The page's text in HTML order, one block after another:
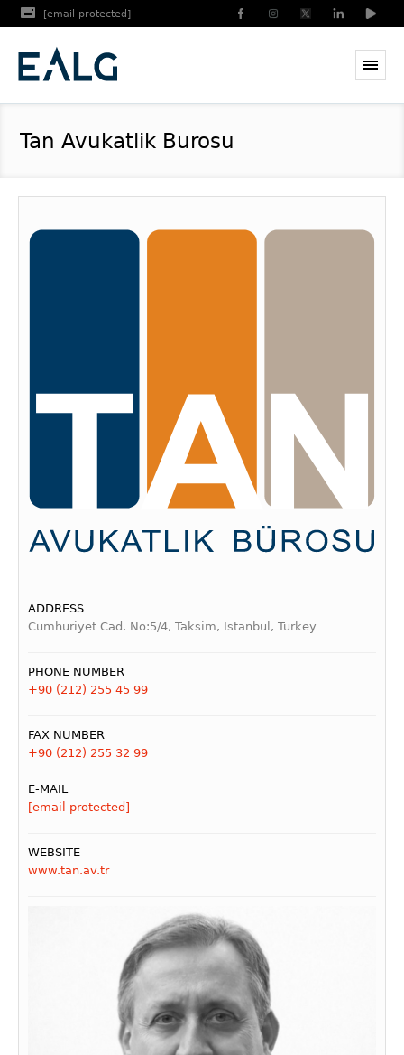
[email protected]
Tan Avukatlik Burosu
ADDRESS
Cumhuriyet Cad. No:5/4, Taksim, Istanbul, Turkey
PHONE NUMBER
+90 (212) 255 45 99
FAX NUMBER
+90 (212) 255 32 99
E-MAIL
[email protected]
WEBSITE
www.tan.av.tr